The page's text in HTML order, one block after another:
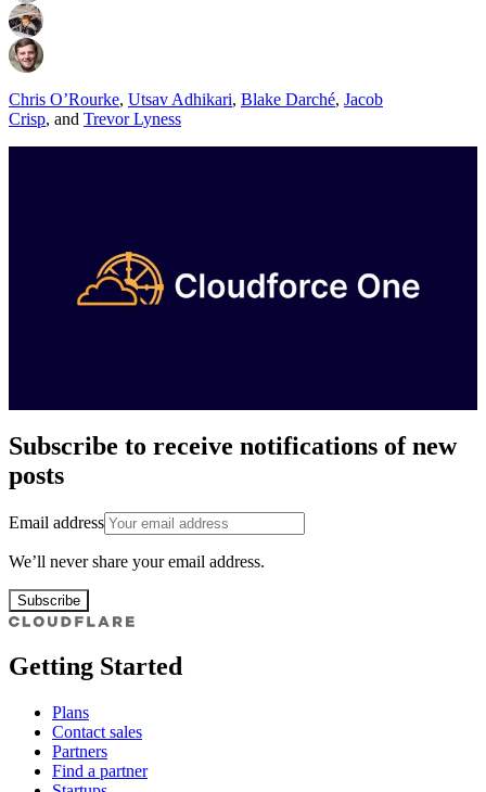
Chris O’Rourke, Utsav Adhikari, Blake Darché, Jacob
Crisp, and Trevor Lyness
Subscribe to receive notifications of new
posts
Email address
We’ll never share your email address.
Subscribe
Getting Started
Plans
Contact sales
Partners
Find a partner